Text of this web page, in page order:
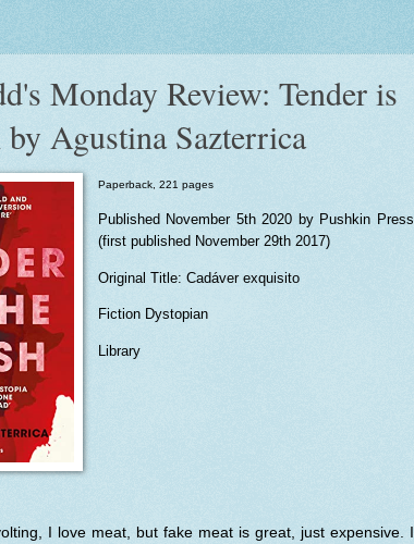
Monday Review: Tender is
by Agustina Sazterrica
Paperback, 221 pages
Published November 5th 2020 by Pushkin Press
(first published November 29th 2017)
Original Title: Cadáver exquisito
Fiction Dystopian
Library
I love meat, but fake meat is great, just expensive. I